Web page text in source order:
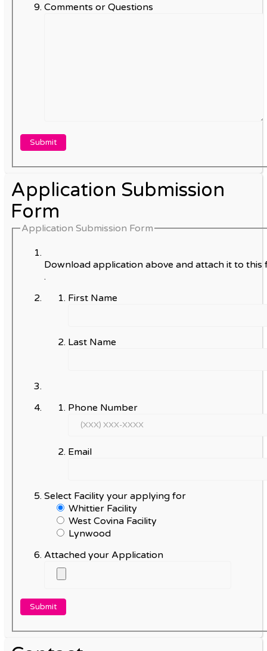
Comments or Questions
Application Submission
Form
Application Submission Form
Download application above and attach it to this
.
First Name
Last Name
Phone Number
Email
Select Facility your applying for
Whittier Facility
West Covina Facility
Lynwood
Attached your Application